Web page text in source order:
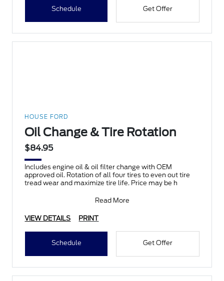
Schedule Get Offer
HOUSE FORD
Oil Change & Tire Rotation
$84.95
Includes engine oil & oil filter change with OEM
approved oil. Rotation of all four tires to even out tire
tread wear and maximize tire life. Price may be h
Read More
VIEW DETAILS PRINT
Schedule Get Offer